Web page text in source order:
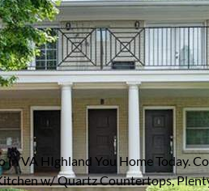
| Schools | Neighborhood | Market
#B3
Listing information
VA HIghland You Home Today.
w/ Quartz Countertops,